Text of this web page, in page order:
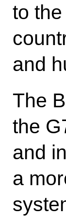
to
and
The
the
and
a